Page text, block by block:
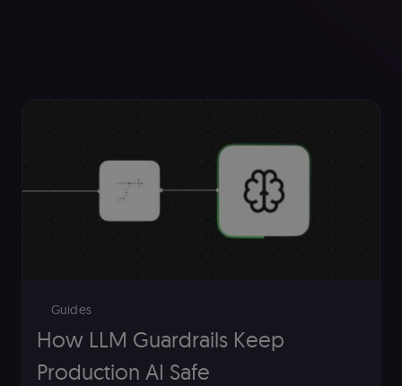
Guides
How LLM Guardrails Keep
Production AI Safe